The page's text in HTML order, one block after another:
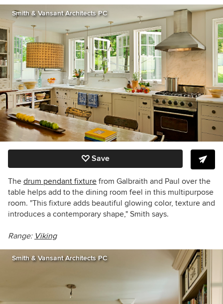
Smith & Vansant Architects PC
Save
The drum pendant fixture from Galbraith and Paul over the
table helps add to the dining room feel in this multipurpose
room. "This fixture adds beautiful glowing color, texture and
introduces a contemporary shape," Smith says.
Range: Viking
Smith & Vansant Architects PC